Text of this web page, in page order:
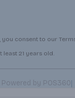
you consent to our
21 years old.
Powered by POS360|